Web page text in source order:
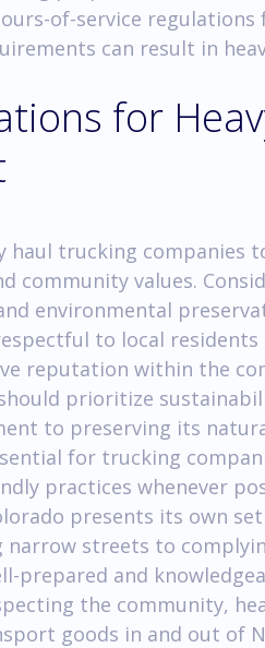
of-service
can result in
for
haul trucking companies
community values.
environmental
to local residents
reputation within the
prioritize
to preserving its
for trucking
practices whenever
presents its own
narrow streets to
prepared and
the community,
goods in and out of